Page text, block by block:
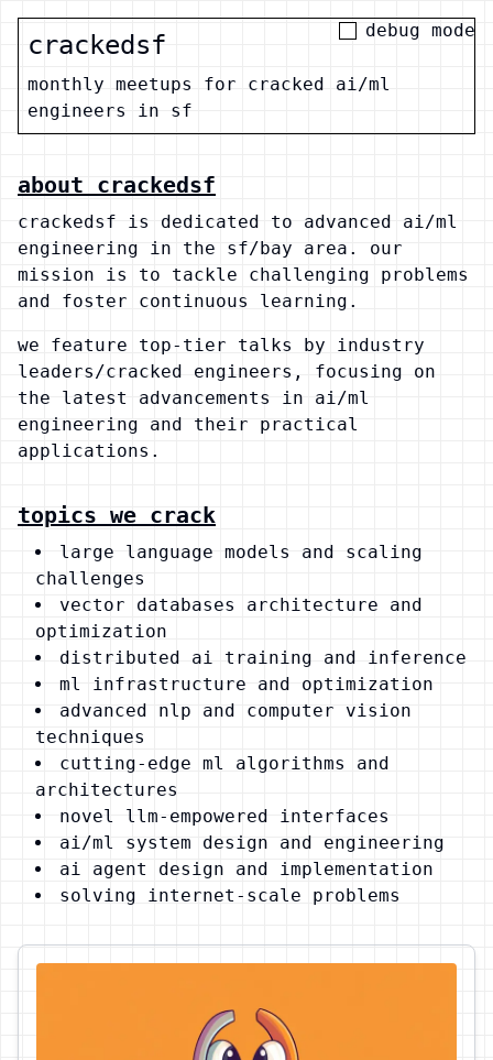
crackedsf
monthly meetups for cracked ai/ml
engineers in sf
debug mode
about crackedsf
crackedsf is dedicated to advanced ai/ml
engineering in the sf/bay area. our
mission is to tackle challenging problems
and foster continuous learning.
we feature top-tier talks by industry
leaders/cracked engineers, focusing on
the latest advancements in ai/ml
engineering and their practical
applications.
topics we crack
large language models and scaling
challenges
vector databases architecture and
optimization
distributed ai training and inference
ml infrastructure and optimization
advanced nlp and computer vision
techniques
cutting-edge ml algorithms and
architectures
novel llm-empowered interfaces
ai/ml system design and engineering
ai agent design and implementation
solving internet-scale problems